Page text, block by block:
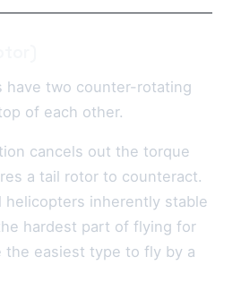
have two counter-rotating
of each other.
cancels out the torque
a tail rotor to counteract.
helicopters inherently stable
hardest part of flying for
the easiest type to fly by a